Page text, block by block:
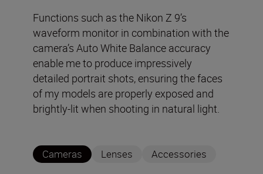
Functions such as the Nikon Z 9’s
waveform monitor in combination with the
camera’s Auto White Balance accuracy
enable me to produce impressively
detailed portrait shots, ensuring the faces
of my models are properly exposed and
brightly-lit when shooting in natural light.
Cameras Lenses Accessories